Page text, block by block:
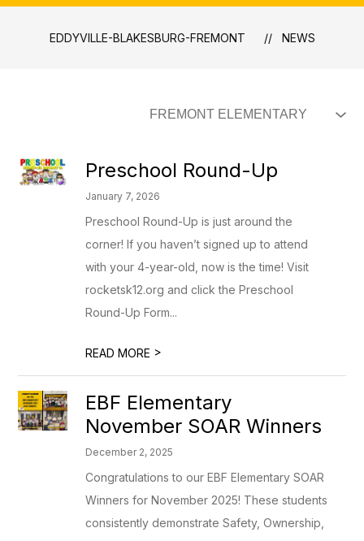
EDDYVILLE-BLAKESBURG-FREMONT NEWS
Preschool Round-Up
January 7, 2026
Preschool Round-Up is just around the
corner! If you haven’t signed up to attend
with your 4-year-old, now is the time! Visit
rocketsk12.org and click the Preschool
Round-Up Form...
READ MORE >
EBF Elementary
November SOAR Winners
December 2, 2025
Congratulations to our EBF Elementary SOAR
Winners for November 2025! These students
consistently demonstrate Safety, Ownership,